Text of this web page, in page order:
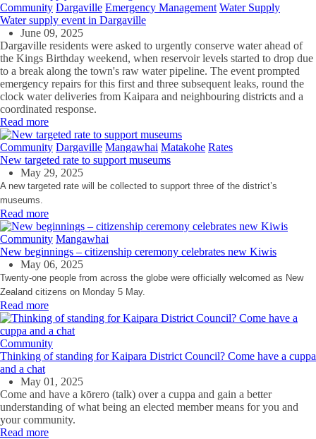
Community Dargaville Emergency Management Water Supply
Water supply event in Dargaville
June 09, 2025
Dargaville residents were asked to urgently conserve water ahead of
the Kings Birthday weekend, when reservoir levels started to drop due
to a break along the town's raw water pipeline. The event prompted
emergency repairs for this first and three subsequent leaks, round the
clock water deliveries from Kaipara and neighbouring districts and a
coordinated response.
Read more
Community Dargaville Mangawhai Matakohe Rates
New targeted rate to support museums
May 29, 2025
A new targeted rate will be collected to support three of the district’s
museums.
Read more
Community Mangawhai
New beginnings – citizenship ceremony celebrates new Kiwis
May 06, 2025
Twenty-one people from across the globe were officially welcomed as New
Zealand citizens on Monday 5 May.
Read more
Community
Thinking of standing for Kaipara District Council? Come have a cuppa
and a chat
May 01, 2025
Come and have a kōrero (talk) over a cuppa and gain a better
understanding of what being an elected member means for you and
your community.
Read more